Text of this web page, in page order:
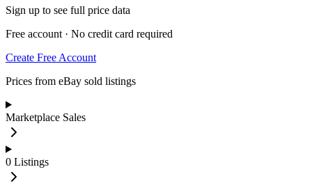
Sign up to see full price data
Free account · No credit card required
Create Free Account
Prices from eBay sold listings
Marketplace Sales
0 Listings